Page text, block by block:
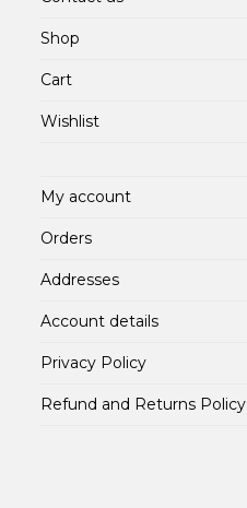
Shop
Cart
Wishlist
My account
Orders
Addresses
Account details
Privacy Policy
Refund and Returns Policy